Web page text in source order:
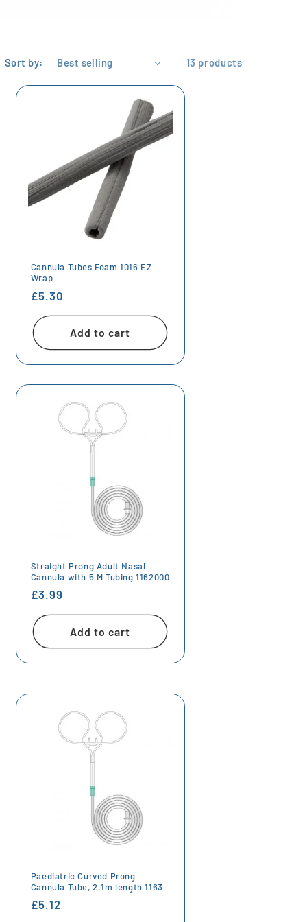
Sort by: 13 products
Cannula Tubes Foam 1016 EZ
Wrap
Regular
price
£5.30
Add to cart
Straight Prong Adult Nasal
Cannula with 5 M Tubing 1162000
Regular
price
£3.99
Add to cart
Paediatric Curved Prong
Cannula Tube, 2.1m length 1163
Regular
£5.12